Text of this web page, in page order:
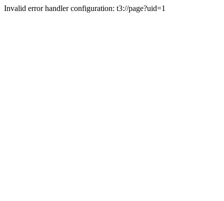
Invalid error handler configuration: t3://page?uid=1